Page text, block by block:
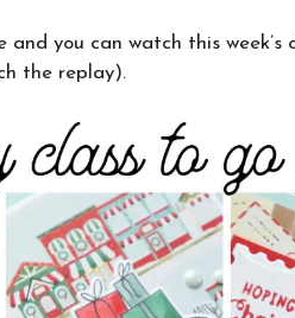
you can watch this week’s
the replay).
Want to stay updated on
Click the button below to be
email newsletter. It’s free,
gives you first access to my
CLICK HERE TO JOIN
Your info is safe with me,
sell it. I can’t wait to send
emails!